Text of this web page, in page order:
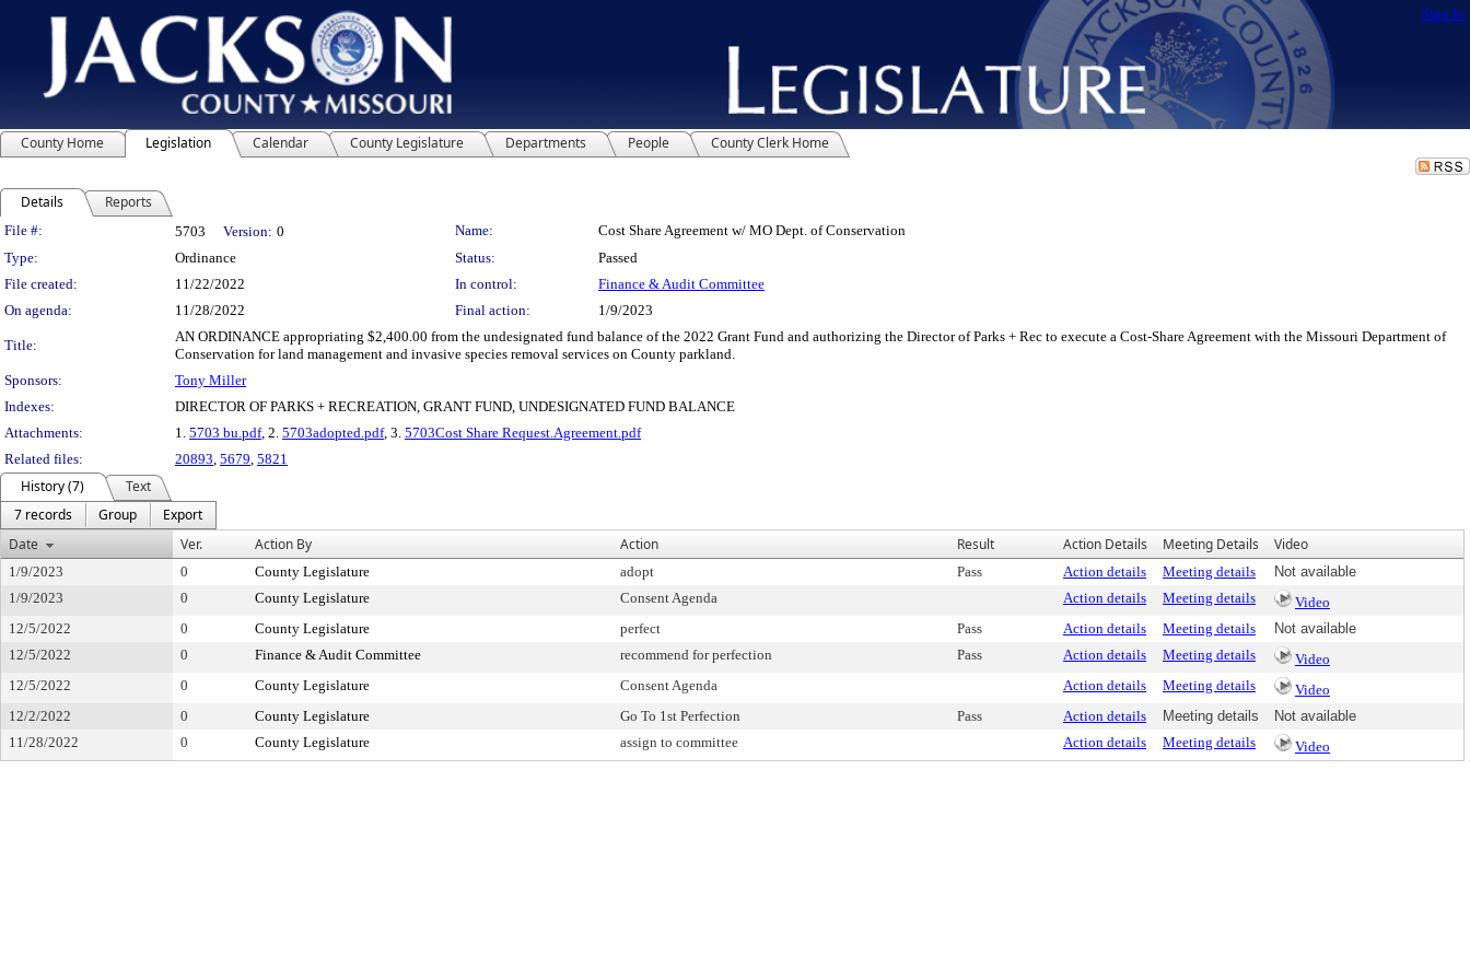
Sign In
County Home Legislation Calendar County Legislature Departments People County Clerk Home
Details Reports
Legislation Details
File #: 5703 Version: 0 Name:
Cost Share Agreement w/ MO Dept. of Conservation
Type:
Ordinance Status:
Passed
File created:
11/22/2022 In control:
Finance & Audit Committee
On agenda:
11/28/2022 Final action: 1/9/2023
Title:
AN ORDINANCE appropriating $2,400.00 from the undesignated fund balance of the 2022 Grant Fund and authorizing the Director of Parks + Rec to execute a Cost-Share Agreement with the Missouri Department of
Conservation for land management and invasive species removal services on County parkland.
Sponsors:
Tony Miller
Indexes:
DIRECTOR OF PARKS + RECREATION, GRANT FUND, UNDESIGNATED FUND BALANCE
Attachments:
1. 5703 bu.pdf, 2. 5703adopted.pdf, 3. 5703Cost Share Request.Agreement.pdf
Related files:
20893 5679 5821
History (7)
Text
7 records
Group
Export
Date
Ver. Action By Action Result Action Details Meeting Details Video
1/9/2023 0 County Legislature adopt Pass Action details Meeting details
Not available
1/9/2023
0 County Legislature Consent Agenda Action details Meeting details
Video
12/5/2022
0 County Legislature perfect Pass Action details Meeting details
Not available
12/5/2022
0 Finance & Audit Committee recommend for perfection Pass Action details Meeting details
Video
12/5/2022
0 County Legislature Consent Agenda Action details Meeting details
Video
12/2/2022
0 County Legislature Go To 1st Perfection Pass Action details Meeting details
Not available
11/28/2022
0 County Legislature assign to committee Action details Meeting details Video